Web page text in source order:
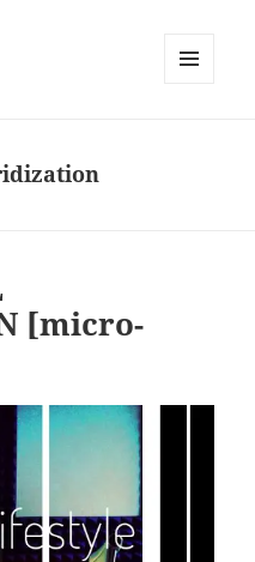
[micro-